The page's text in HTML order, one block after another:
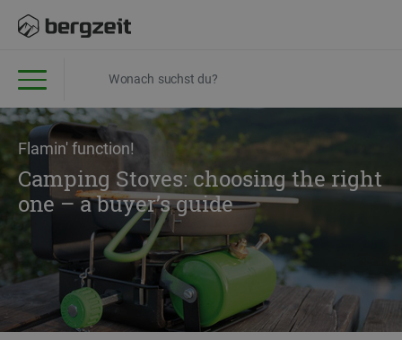
Flamin' function!
Camping Stoves: choosing the right
one – a buyer’s guide